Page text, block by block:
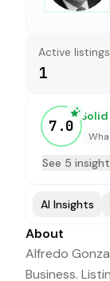
Active listings
1
7.0
See 5
AI Insights
About
Alfredo
Business.